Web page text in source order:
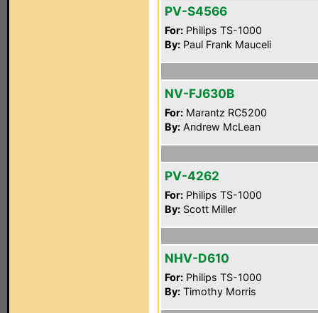
PV-S4566
For: Philips TS-1000
By: Paul Frank Mauceli
NV-FJ630B
For: Marantz RC5200
By: Andrew McLean
PV-4262
For: Philips TS-1000
By: Scott Miller
NHV-D610
For: Philips TS-1000
By: Timothy Morris